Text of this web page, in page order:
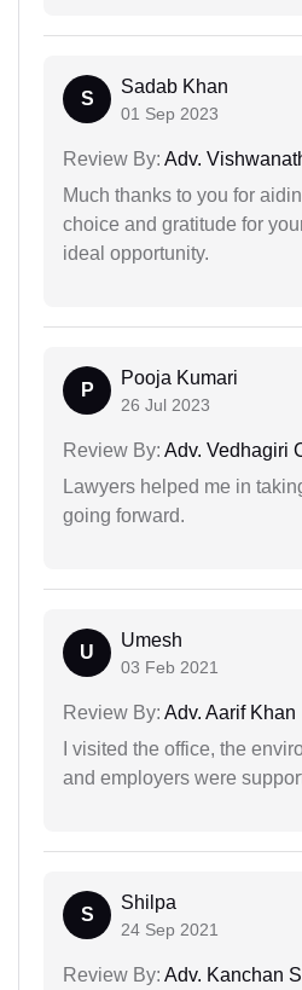
S
Sadab Khan
01 Sep 2023
Review By: Adv.
Much thanks to you for
choice and gratitude for
ideal opportunity.
P
Pooja Kumari
26 Jul 2023
Review By: Adv. Vedhagiri
Lawyers helped me in
going forward.
U
Umesh
03 Feb 2021
Review By: Adv. Aarif Khan
I visited the office, the
and employers were
S
Shilpa
24 Sep 2021
Review By: Adv. Kanchan